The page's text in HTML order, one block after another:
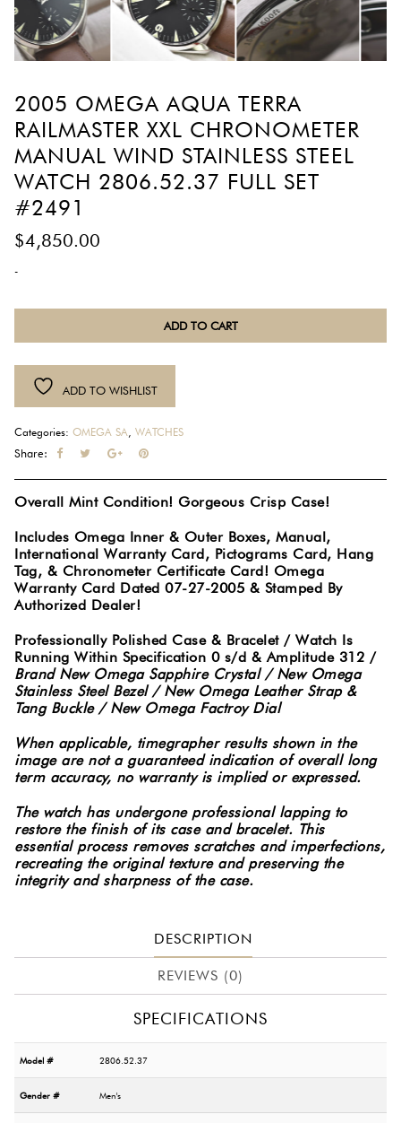
2005 OMEGA AQUA TERRA
RAILMASTER XXL CHRONOMETER
MANUAL WIND STAINLESS STEEL
WATCH 2806.52.37 FULL SET
#2491
$4,850.00
-
2005
Railmaster
Chronometer
Manual
Wind
Stainless
Watch
2806.52.37
Full
Set
#2491
quantity
ADD TO CART
ADD TO WISHLIST
Categories: OMEGA SA WATCHES
Share:
Overall Mint Condition! Gorgeous Crisp Case!
Includes Omega Inner & Outer Boxes, Manual,
International Warranty Card, Pictograms Card, Hang
Tag, & Chronometer Certificate Card! Omega
Warranty Card Dated 07-27-2005 & Stamped By
Authorized Dealer!
Professionally Polished Case & Bracelet / Watch Is
Running Within Specification 0 s/d & Amplitude 312 /
Brand New Omega Sapphire Crystal / New Omega
Stainless Steel Bezel / New Omega Leather Strap &
Tang Buckle / New Omega Factroy Dial
When applicable, timegrapher results shown in the
image are not a guaranteed indication of overall long
term accuracy, no warranty is implied or expressed.
The watch has undergone professional lapping to
restore the finish of its case and bracelet. This
essential process removes scratches and imperfections,
recreating the original texture and preserving the
integrity and sharpness of the case.
DESCRIPTION
REVIEWS (0)
SPECIFICATIONS
Model # 2806.52.37
Gender # Men's